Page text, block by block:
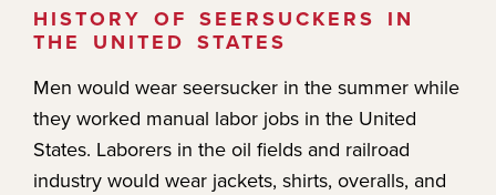
HISTORY OF SEERSUCKERS IN
THE UNITED STATES
Men would wear seersucker in the summer while
they worked manual labor jobs in the United
States. Laborers in the oil fields and railroad
industry would wear jackets, shirts, overalls, and